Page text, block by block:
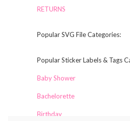
RETURNS
Popular SVG File Categories:
Popular Sticker Labels & Tags
Baby Shower
Bachelorette
Birthday